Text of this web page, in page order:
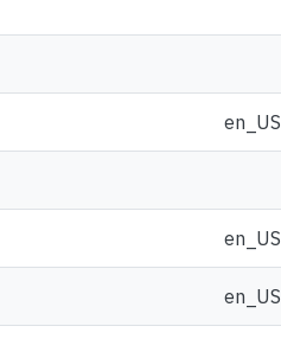
en_US
en_US
en_US